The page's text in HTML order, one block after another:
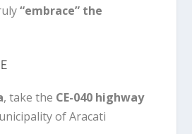
“embrace” the
, take the CE-040 highway
of Aracati